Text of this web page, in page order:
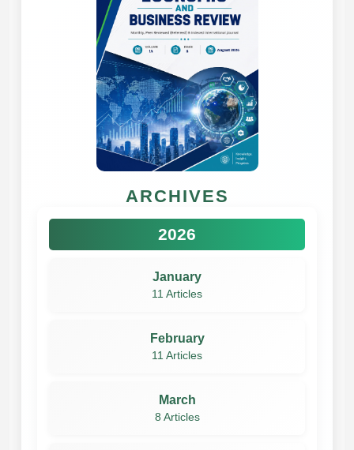
ARCHIVES
2026
January
11 Articles
February
11 Articles
March
8 Articles